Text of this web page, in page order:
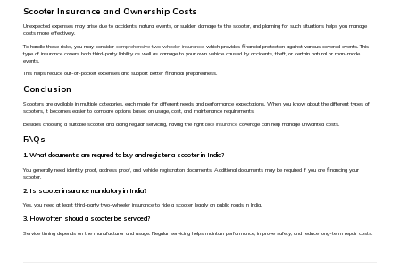
Scooter Insurance and Ownership Costs
Unexpected expenses may arise due to accidents, natural events, or sudden damage to the scooter, and planning for such situations helps you manage
costs more effectively.
To handle these risks, you may considercomprehensive two wheeler insurance , which provides financial protection against various covered events. This
type of insurance covers both third-party liability as well as damage to your own vehicle caused by accidents, theft, or certain natural or man-made
events.
This helps reduce out-of-pocket expenses and support better financial preparedness.
Conclusion
Scooters are available in multiple categories, each made for different needs and performance expectations. When you know about the different types of
scooters, it becomes easier to compare options based on usage, cost, and maintenance requirements.
Besides choosing a suitable scooter and doing regular servicing, having the rightbike insurance coverage can help manage unwanted costs.
FAQs
1. What documents are required to buy and register a scooter in India?
You generally need identity proof, address proof, and vehicle registration documents. Additional documents may be required if you are financing your
scooter.
2. Is scooter insurance mandatory in India?
Yes, you need at least third-party two-wheeler insurance to ride a scooter legally on public roads in India.
3. How often should a scooter be serviced?
Service timing depends on the manufacturer and usage. Regular servicing helps maintain performance, improve safety, and reduce long-term repair costs.